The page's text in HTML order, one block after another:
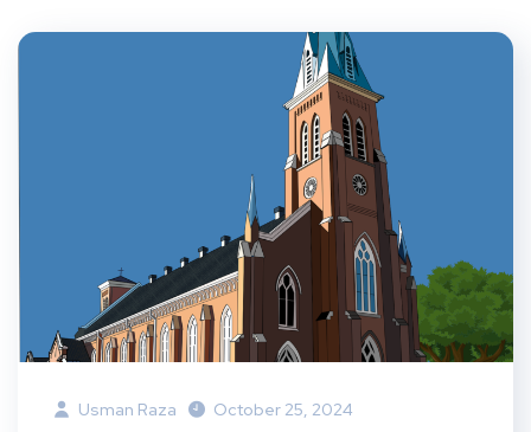
Usman Raza October 25, 2024